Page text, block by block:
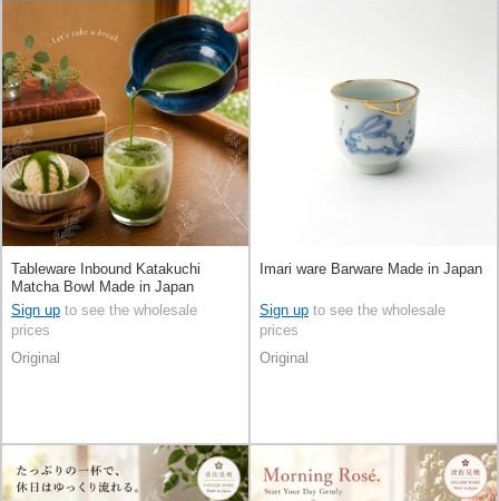
Tableware Inbound Katakuchi
Matcha Bowl Made in Japan
Sign up to see the wholesale
prices
Original
Imari ware Barware Made in Japan
Sign up to see the wholesale
prices
Original